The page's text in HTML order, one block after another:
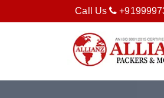
Call Us